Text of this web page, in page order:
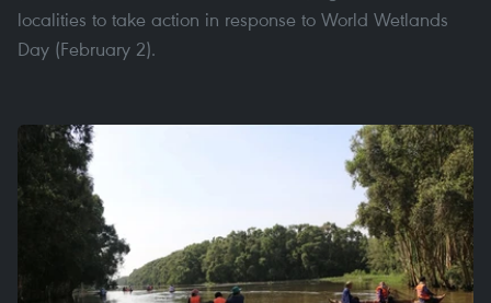
localities to take action in response to World Wetlands
Day (February 2).